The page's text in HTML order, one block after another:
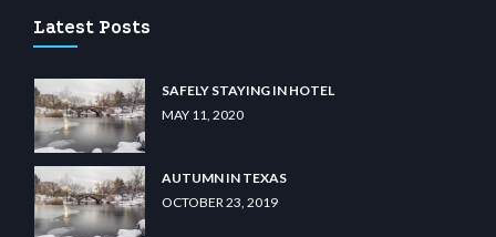
Latest Posts
SAFELY STAYING IN HOTEL
MAY 11, 2020
AUTUMN IN TEXAS
OCTOBER 23, 2019